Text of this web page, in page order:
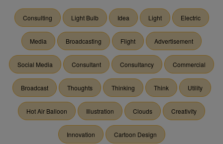
Consulting Light Bulb Idea Light Electric
Media Broadcasting Flight Advertisement
Social Media Consultant Consultancy Commercial
Broadcast Thoughts Thinking Think Utility
Hot Air Balloon Illustration Clouds Creativity
Innovation Cartoon Design